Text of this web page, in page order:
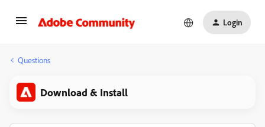
Login
Questions
Download & Install